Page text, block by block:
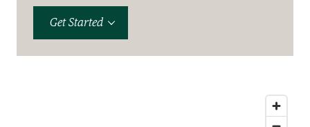
Get Started